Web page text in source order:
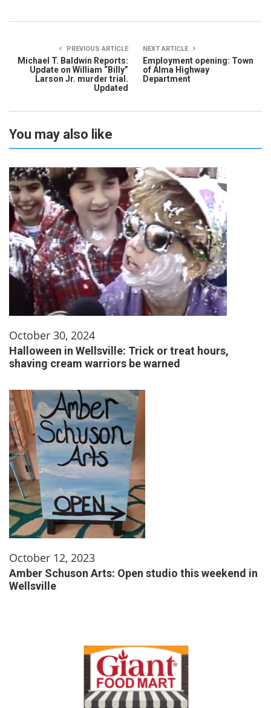
PREVIOUS ARTICLE
Michael T. Baldwin Reports:
Update on William “Billy”
Larson Jr. murder trial.
Updated
NEXT ARTICLE
Employment opening: Town
of Alma Highway
Department
You may also like
October 30, 2024
Halloween in Wellsville: Trick or treat hours,
shaving cream warriors be warned
October 12, 2023
Amber Schuson Arts: Open studio this weekend in
Wellsville